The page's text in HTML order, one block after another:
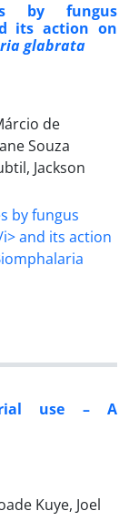
by fungus
its action on
glabrata
de
Souza
Jackson
use – A
Kuye, Joel